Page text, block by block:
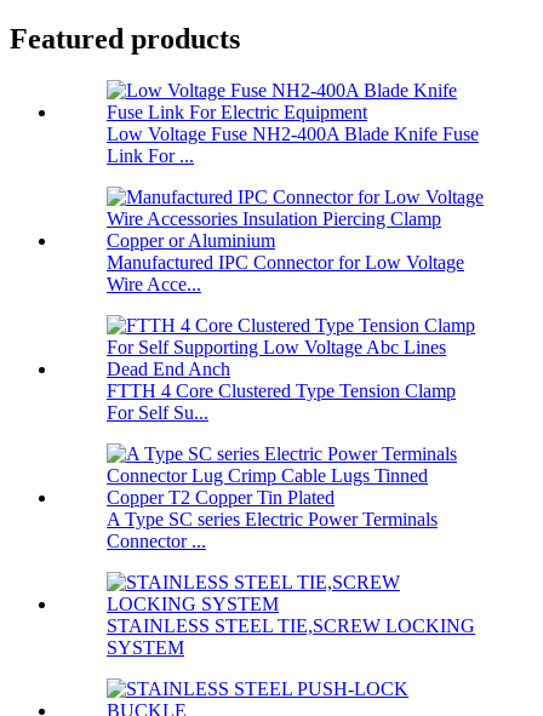
Featured products
Low Voltage Fuse NH2-400A Blade Knife Fuse
Link For ...
Manufactured IPC Connector for Low Voltage
Wire Acce...
FTTH 4 Core Clustered Type Tension Clamp
For Self Su...
A Type SC series Electric Power Terminals
Connector ...
STAINLESS STEEL TIE,SCREW LOCKING
SYSTEM